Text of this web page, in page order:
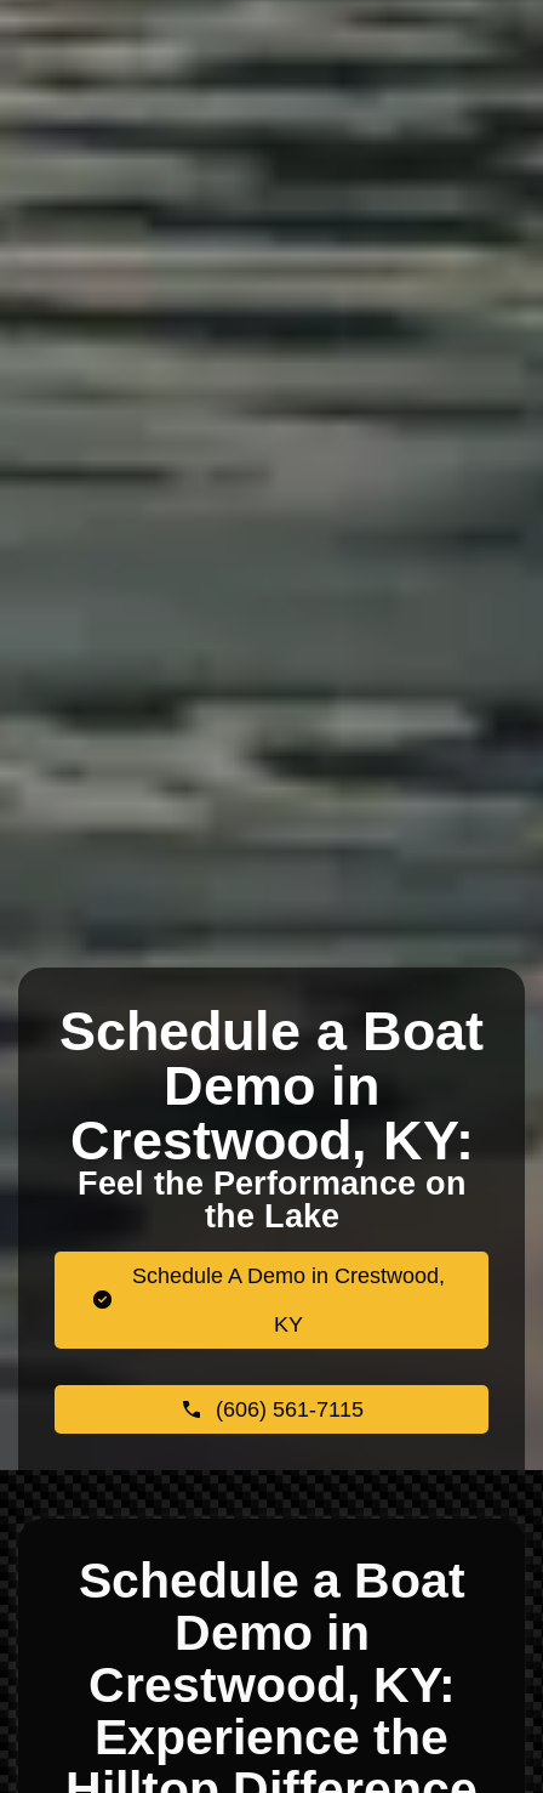
Schedule a Boat
Demo in
Crestwood, KY:
Feel the Performance on
the Lake
Schedule A Demo in Crestwood,
KY
(606) 561-7115
Schedule a Boat
Demo in
Crestwood, KY:
Experience the